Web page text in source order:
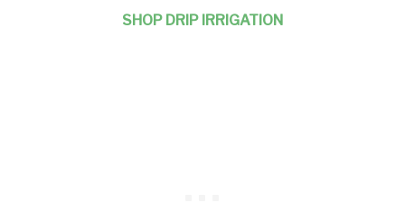
SHOP DRIP IRRIGATION